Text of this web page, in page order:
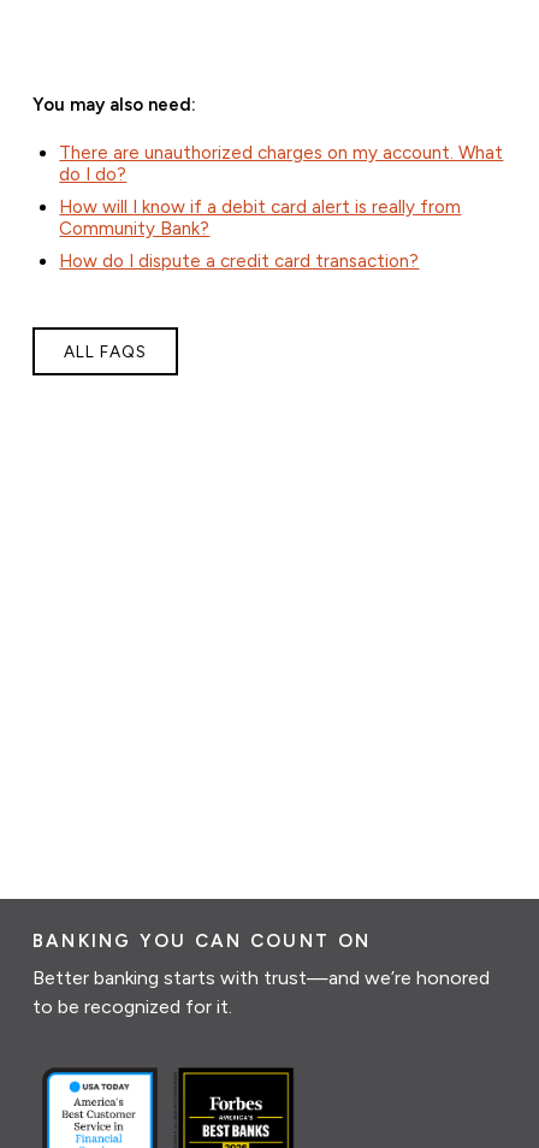
You may also need:
There are unauthorized charges on my account. What
do I do?
How will I know if a debit card alert is really from
Community Bank?
How do I dispute a credit card transaction?
ALL FAQS
BANKING YOU CAN COUNT ON
Better banking starts with trust—and we’re honored
to be recognized for it.